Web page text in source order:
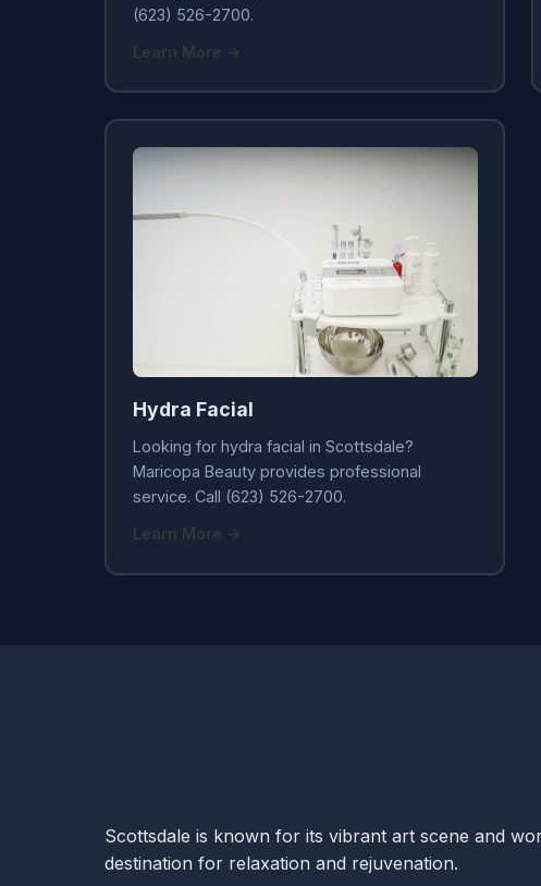
(623) 526-2700.
Learn More →
Hydra Facial
Looking for hydra facial in Scottsdale?
Maricopa Beauty provides professional
service. Call (623) 526-2700.
Learn More →
Scottsdale is known for its vibrant art scene and
destination for relaxation and rejuvenation.